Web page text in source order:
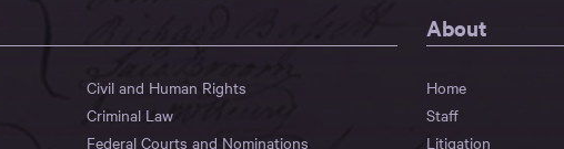
Civil and Human Rights
Criminal Law
Federal Courts and Nominations
About
Home
Staff
Litigation